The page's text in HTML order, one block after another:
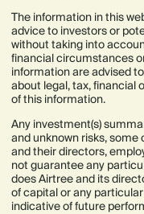
The information in this
advice to investors or
without taking into
financial circumstances
information are advised
about legal, tax, financial
of this information.
Any investment(s)
and unknown risks,
and their directors,
not guarantee any
does Airtree and its
of capital or any
indicative of future